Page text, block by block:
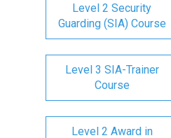
Level 2 Security
Guarding (SIA) Course
Level 3 SIA-Trainer
Course
Level 2 Award in